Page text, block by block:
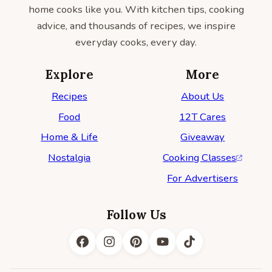
home cooks like you. With kitchen tips, cooking
advice, and thousands of recipes, we inspire
everyday cooks, every day.
Explore
Recipes
Food
Home & Life
Nostalgia
More
About Us
12T Cares
Giveaway
Cooking Classes
For Advertisers
Follow Us